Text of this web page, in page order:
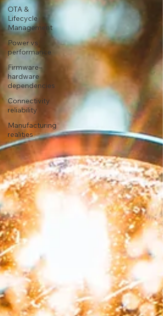
OTA &
Lifecycle
Management
Power vs
performance
Firmware–
hardware
dependencies
Connectivity
reliability
Manufacturing
realities